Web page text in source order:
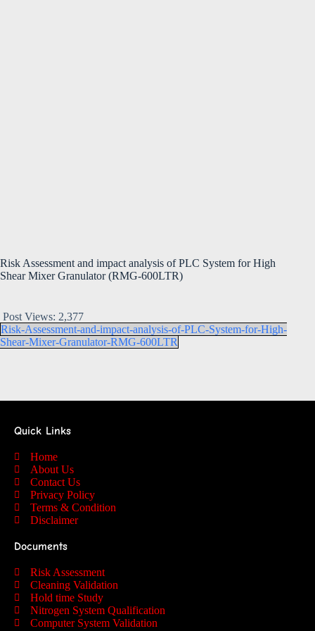
Risk Assessment and impact analysis of PLC System for High
Shear Mixer Granulator (RMG-600LTR)
Post Views: 2,377
Risk-Assessment-and-impact-analysis-of-PLC-System-for-High-
Shear-Mixer-Granulator-RMG-600LTR
Quick Links
Home
About Us
Contact Us
Privacy Policy
Terms & Condition
Disclaimer
Documents
Risk Assessment
Cleaning Validation
Hold time Study
Nitrogen System Qualification
Computer System Validation